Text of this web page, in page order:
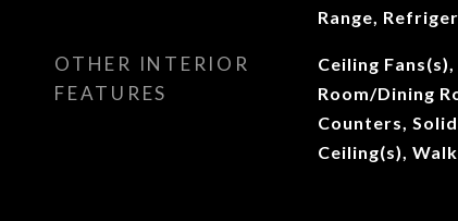
Range,
OTHER INTERIOR
FEATURES
Ceiling
Room/Dining
Counters,
Ceiling(s),